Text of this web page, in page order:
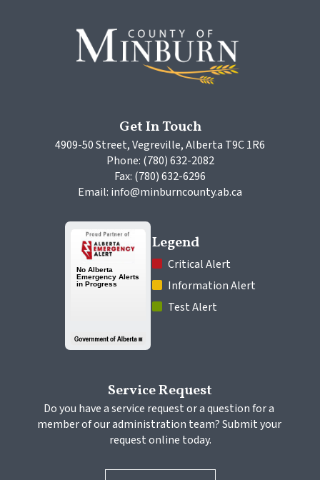
Get In Touch
4909-50 Street, Vegreville, Alberta T9C 1R6
Phone: (780) 632-2082
Fax: (780) 632-6296
Email: info@minburncounty.ab.ca
Legend
Critical Alert
Information Alert
Test Alert
Service Request
Do you have a service request or a question for a
member of our administration team? Submit your
request online today.